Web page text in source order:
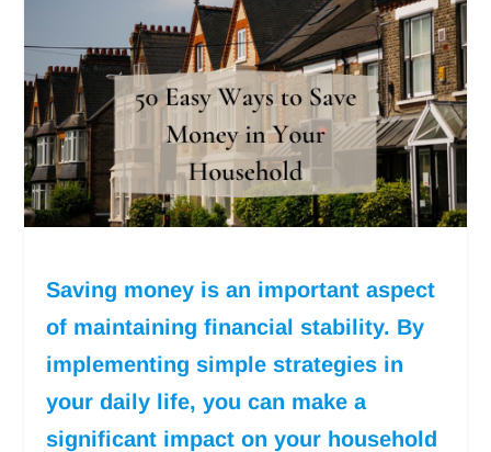
Saving money is an important aspect
of maintaining financial stability. By
implementing simple strategies in
your daily life, you can make a
significant impact on your household